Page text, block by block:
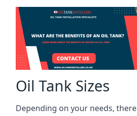
Oil Tank Sizes
Depending on your needs,